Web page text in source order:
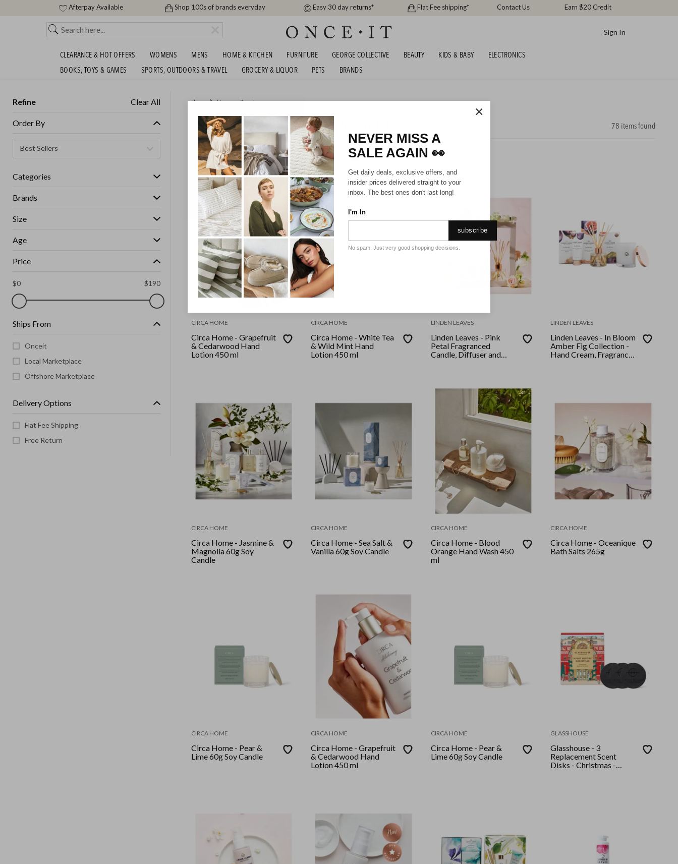
Afterpay Available Shop 100s of brands everyday Easy 30 day returns* Flat Fee shipping* Contact Us Earn $20 Credit
Sign In
CLEARANCE & HOT OFFERS WOMENS MENS HOME & KITCHEN FURNITURE GEORGE COLLECTIVE BEAUTY KIDS & BABY
ELECTRONICS
BOOKS, TOYS & GAMES
SPORTS, OUTDOORS & TRAVEL GROCERY & LIQUOR PETS BRANDS
Refine Clear All
Order By
Categories
Brands
Size
Age
Price
$0 $190
Ships From
Onceit
Local Marketplace
Offshore Marketplace
Delivery Options
Flat Fee Shipping
Free Return
Home HomeorBeauty
GLASSHOUSE AND MORE - UP TO 50% OFF RRP 78 items found
GET FREE SHIPPING FOR A YEAR WITH DIAMOND CLUB*
CIRCA HOME
Circa Home - Grapefruit
& Cedarwood Hand
Lotion 450 ml
CIRCA HOME
Circa Home - White Tea
& Wild Mint Hand
Lotion 450 ml
LINDEN LEAVES
Linden Leaves - Pink
Petal Fragranced
Candle, Diffuser and
LINDEN LEAVES
Linden Leaves - In Bloom
Amber Fig Collection -
Hand Cream, Fragrance
CIRCA HOME
Circa Home - Jasmine &
Magnolia 60g Soy
Candle
CIRCA HOME
Circa Home - Sea Salt &
Vanilla 60g Soy Candle
CIRCA HOME
Circa Home - Blood
Orange Hand Wash 450
ml
CIRCA HOME
Circa Home - Oceanique
Bath Salts 265g
CIRCA HOME
Circa Home - Pear &
Lime 60g Soy Candle
CIRCA HOME
Circa Home - Grapefruit
& Cedarwood Hand
Lotion 450 ml
CIRCA HOME
Circa Home - Pear &
Lime 60g Soy Candle
GLASSHOUSE
Glasshouse - 3
Replacement Scent
Disks - Christmas -
×
NEVER MISS A
SALE AGAIN 👀
Get daily deals, exclusive offers, and
insider prices delivered straight to your
inbox. The best ones don't last long!
I'm In
subscribe
No spam. Just very good shopping decisions.